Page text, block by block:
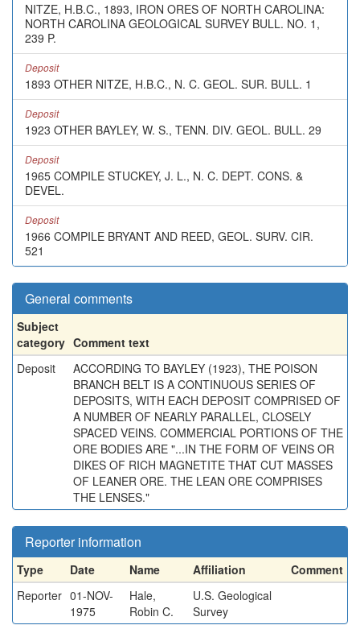
NITZE, H.B.C., 1893, IRON ORES OF NORTH CAROLINA:
NORTH CAROLINA GEOLOGICAL SURVEY BULL. NO. 1,
239 P.
Deposit
1893 OTHER NITZE, H.B.C., N. C. GEOL. SUR. BULL. 1
Deposit
1923 OTHER BAYLEY, W. S., TENN. DIV. GEOL. BULL. 29
Deposit
1965 COMPILE STUCKEY, J. L., N. C. DEPT. CONS. &
DEVEL.
Deposit
1966 COMPILE BRYANT AND REED, GEOL. SURV. CIR.
521
General comments
Subject
category Comment text
Deposit
ACCORDING TO BAYLEY (1923), THE POISON
BRANCH BELT IS A CONTINUOUS SERIES OF
DEPOSITS, WITH EACH DEPOSIT COMPRISED OF
A NUMBER OF NEARLY PARALLEL, CLOSELY
SPACED VEINS. COMMERCIAL PORTIONS OF THE
ORE BODIES ARE "...IN THE FORM OF VEINS OR
DIKES OF RICH MAGNETITE THAT CUT MASSES
OF LEANER ORE. THE LEAN ORE COMPRISES
THE LENSES."
Reporter information
Type Date Name Affiliation
Comment
Reporter 01-NOV-
1975
Hale,
Robin C.
U.S. Geological
Survey